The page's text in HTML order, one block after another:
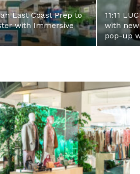
East Coast Prep to
with Immersive
11:11
with
pop-up